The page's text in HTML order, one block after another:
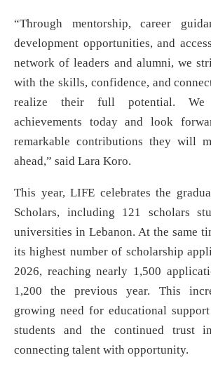
“Through mentorship, career
development opportunities, and
network of leaders and alumni, we
with the skills, confidence, and
realize their full potential. We
achievements today and look
remarkable contributions they will
ahead,” said Lara Koro.
This year, LIFE celebrates the
Scholars, including 121 scholars
universities in Lebanon. At the same
its highest number of scholarship
2026, reaching nearly 1,500
1,200 the previous year. This
growing need for educational support
students and the continued trust
connecting talent with opportunity.